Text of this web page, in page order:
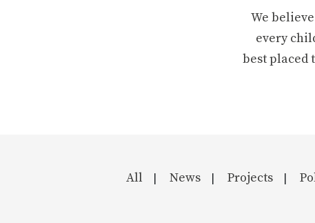
We
every
best placed
All News Projects